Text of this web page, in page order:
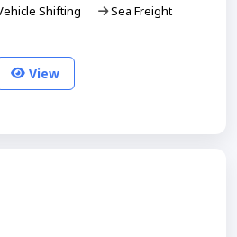
Shifting
Sea Freight
View